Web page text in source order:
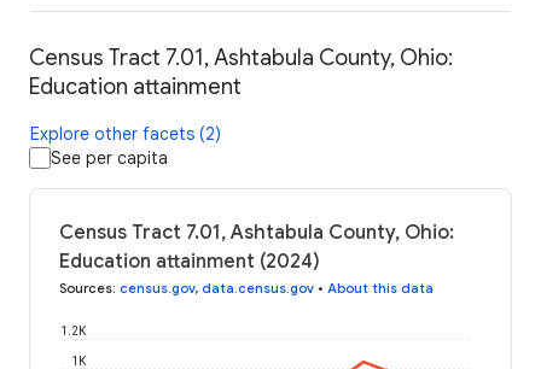
Census Tract 7.01, Ashtabula County, Ohio:
Education attainment
Explore other facets (2)
See per capita
Census Tract 7.01, Ashtabula County, Ohio:
Education attainment (2024)
Sources: census.gov, data.census.gov • About this data
1K
1.2K